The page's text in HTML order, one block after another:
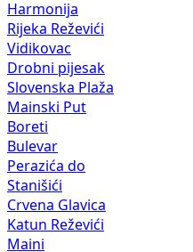
Harmonija
Rijeka Reževići
Vidikovac
Drobni pijesak
Slovenska Plaža
Mainski Put
Boreti
Bulevar
Perazića do
Stanišići
Crvena Glavica
Katun Reževići
Maini